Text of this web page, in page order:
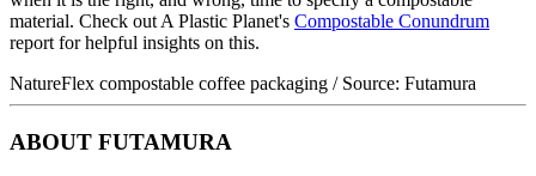
material. Check out A Plastic Planet's Compostable Conundrum
report for helpful insights on this.
NatureFlex compostable coffee packaging / Source: Futamura
ABOUT FUTAMURA